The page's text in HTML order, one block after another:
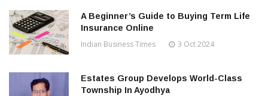
A Beginner’s Guide to Buying Term Life
Insurance Online
Indian Business Times 3 Oct 2024
Estates Group Develops World-Class
Township In Ayodhya